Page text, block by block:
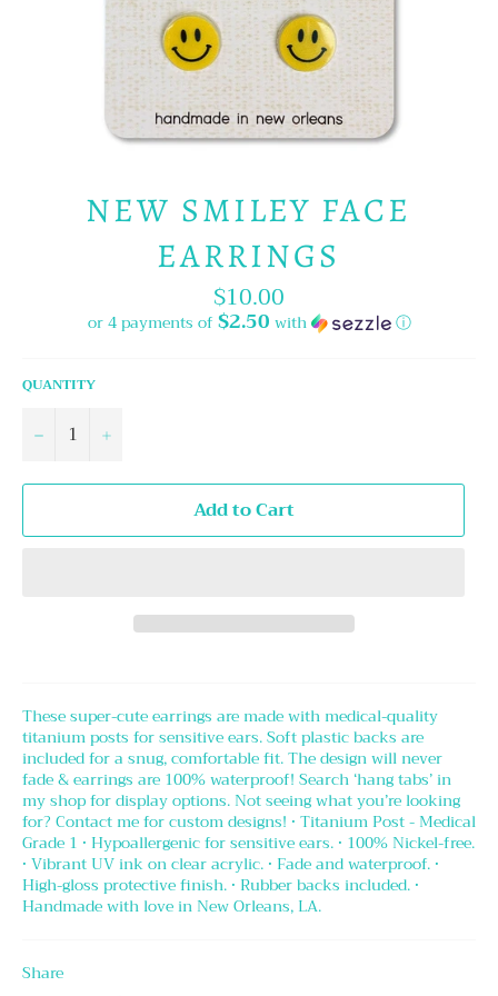
NEW SMILEY FACE
EARRINGS
Regular
price
$10.00
or 4 payments of $2.50 with ⓘ
QUANTITY
− +
Add to Cart
These super-cute earrings are made with medical-quality
titanium posts for sensitive ears. Soft plastic backs are
included for a snug, comfortable fit. The design will never
fade & earrings are 100% waterproof! Search ‘hang tabs’ in
my shop for display options. Not seeing what you’re looking
for? Contact me for custom designs! • Titanium Post - Medical
Grade 1 • Hypoallergenic for sensitive ears. • 100% Nickel-free.
• Vibrant UV ink on clear acrylic. • Fade and waterproof. •
High-gloss protective finish. • Rubber backs included. •
Handmade with love in New Orleans, LA.
Share